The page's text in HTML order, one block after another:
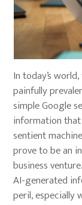
In today’s
painfully
simple Google
information
sentient
prove to be an
business
AI-generated
peril, especially